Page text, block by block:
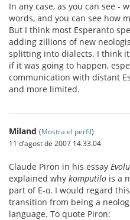
In any case, as you can see -
words, and you can see how
But I think most Esperanto
adding zillions of new
splitting into dialects. I think
if it was going to happen,
communication with distant
and more limited.
Miland (Mostra el perfil)
11 d’agost de 2007 14.33.04
Claude Piron in his essay
explained why komputilo is a
part of E-o. I would regard
transition from being a
language. To quote Piron: